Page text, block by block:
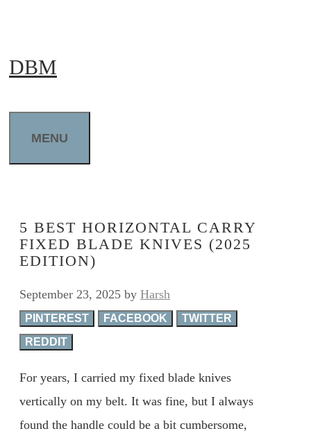
content
DBM
MENU
5 BEST HORIZONTAL CARRY
FIXED BLADE KNIVES (2025
EDITION)
September 23, 2025 by Harsh
PINTEREST FACEBOOK
TWITTER
REDDIT
For years, I carried my fixed blade knives
vertically on my belt. It was fine, but I always
found the handle could be a bit cumbersome,